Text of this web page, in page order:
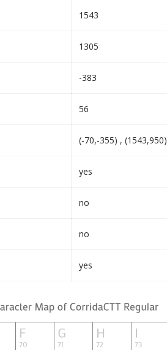
1543
1305
-383
56
(-70,-355) , (1543,950)
yes
no
no
yes